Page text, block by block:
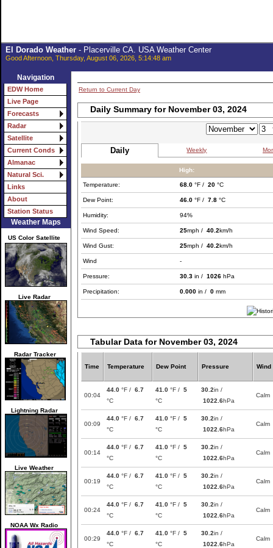
El Dorado Weather- Placerville CA. USA Weather Center
Good Afternoon, Thursday, August 06, 2026, 5:14:48 am
Navigation
EDW Home
Live Page
Forecasts
Radar
Satellite
Current Conds
Almanac
Natural Sci.
Links
About
Station Status
Weather Maps
US Color Satellite
Live Radar
Radar Tracker
Lightning Radar
Live Weather
NOAA Wx Radio
Return to Current Day
Daily Summary for November 03, 2024
Daily Weekly
High:
Temperature: 68.0 °F / 20 °C
Dew Point: 46.0 °F / 7.8 °C
Humidity: 94%
Wind Speed: 25mph / 40.2km/h
Wind Gust: 25mph / 40.2km/h
Wind -
Pressure: 30.3 in / 1026 hPa
Precipitation: 0.000 in / 0 mm
Tabular Data for November 03, 2024
Time Temperature Dew Point Pressure Wind
00:04
44.0 °F / 6.7
°C
41.0 °F / 5
°C
30.2in /
1022.6hPa
Calm
00:09
44.0 °F / 6.7
°C
41.0 °F / 5
°C
30.2in /
1022.6hPa
Calm
00:14
44.0 °F / 6.7
°C
41.0 °F / 5
°C
30.2in /
1022.6hPa
Calm
00:19
44.0 °F / 6.7
°C
41.0 °F / 5
°C
30.2in /
1022.6hPa
Calm
00:24
44.0 °F / 6.7
°C
41.0 °F / 5
°C
30.2in /
1022.6hPa
Calm
00:29
44.0 °F / 6.7
°C
41.0 °F / 5
°C
30.2in /
1022.6hPa
Calm